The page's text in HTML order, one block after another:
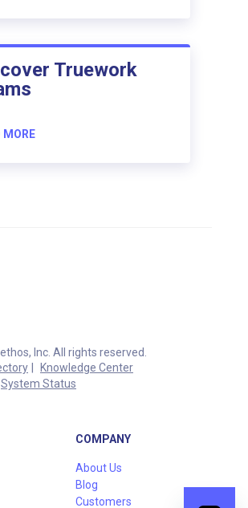
Truework
MORE
Inc. All rights reserved.
Knowledge Center
System Status
COMPANY
About Us
Blog
Customers